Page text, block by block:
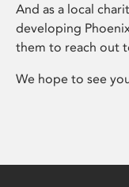
And as a local
developing
them to reach out
We hope to see